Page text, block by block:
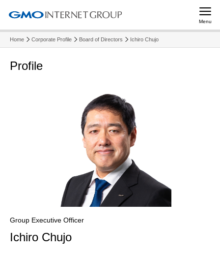
Menu
Home Corporate Profile Board of Directors Ichiro Chujo
Profile
Group Executive Officer
Ichiro Chujo